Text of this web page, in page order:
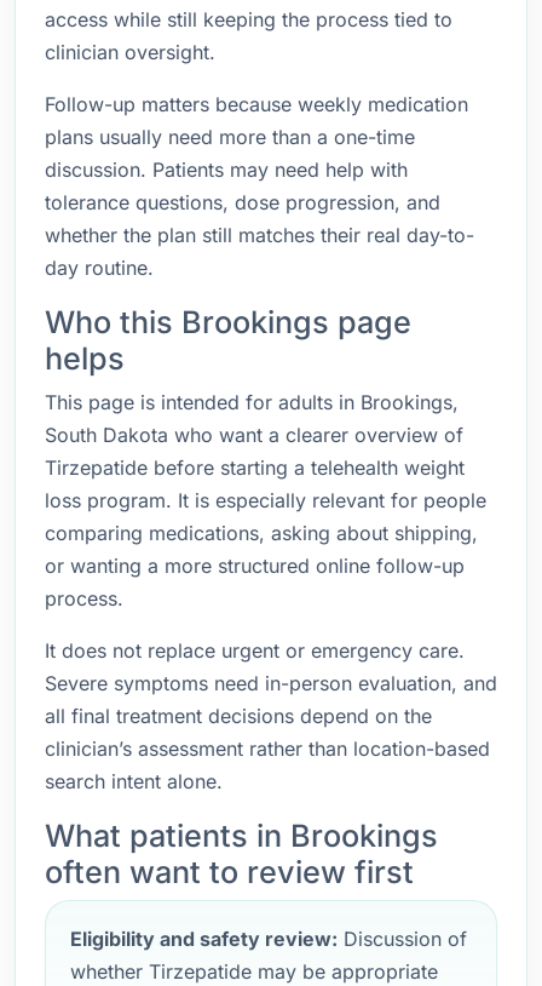
access while still keeping the process tied to
clinician oversight.
Follow-up matters because weekly medication
plans usually need more than a one-time
discussion. Patients may need help with
tolerance questions, dose progression, and
whether the plan still matches their real day-to-
day routine.
Who this Brookings page
helps
This page is intended for adults in Brookings,
South Dakota who want a clearer overview of
Tirzepatide before starting a telehealth weight
loss program. It is especially relevant for people
comparing medications, asking about shipping,
or wanting a more structured online follow-up
process.
It does not replace urgent or emergency care.
Severe symptoms need in-person evaluation, and
all final treatment decisions depend on the
clinician’s assessment rather than location-based
search intent alone.
What patients in Brookings
often want to review first
Eligibility and safety review: Discussion of
whether Tirzepatide may be appropriate